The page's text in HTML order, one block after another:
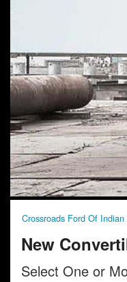
Crossroads Ford Of
New
Select One or